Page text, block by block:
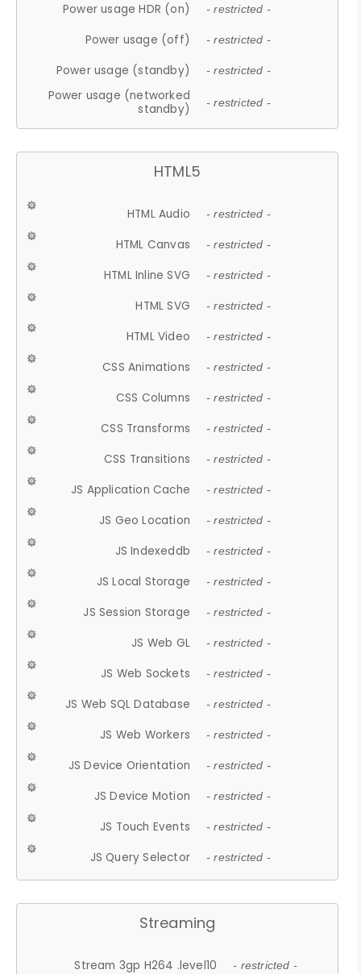
Power usage HDR (on) - restricted -
Power usage (off) - restricted -
Power usage (standby) - restricted -
Power usage (networked
standby)
- restricted -
HTML5
HTML Audio - restricted -
HTML Canvas - restricted -
HTML Inline SVG - restricted -
HTML SVG - restricted -
HTML Video - restricted -
CSS Animations - restricted -
CSS Columns - restricted -
CSS Transforms - restricted -
CSS Transitions - restricted -
JS Application Cache - restricted -
JS Geo Location - restricted -
JS Indexeddb - restricted -
JS Local Storage - restricted -
JS Session Storage - restricted -
JS Web GL - restricted -
JS Web Sockets - restricted -
JS Web SQL Database - restricted -
JS Web Workers - restricted -
JS Device Orientation - restricted -
JS Device Motion - restricted -
JS Touch Events - restricted -
JS Query Selector - restricted -
Streaming
Stream 3gp H264 .level10 - restricted -